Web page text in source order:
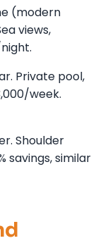
(modern
views,
Private pool,
week.
Shoulder
savings, similar